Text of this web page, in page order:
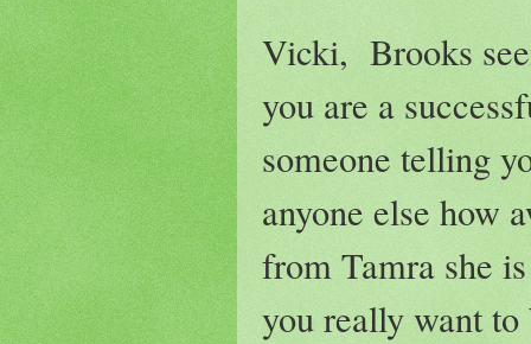
Vicki, Brooks
you are a
someone telling
anyone else how
from Tamra she
you really want